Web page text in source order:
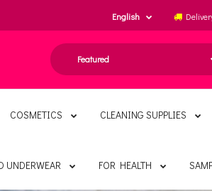
English
COSMETICS CLEANING SUPPLIES
UNDERWEAR FOR HEALTH